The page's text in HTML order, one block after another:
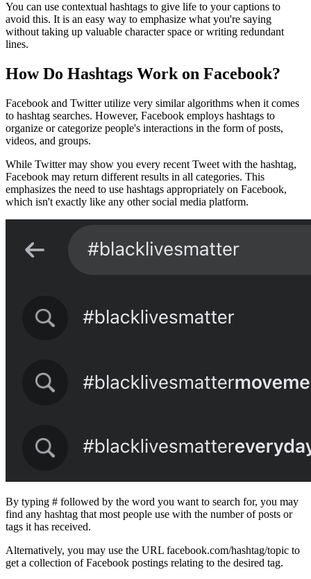
You can use contextual hashtags to give life to your captions to
avoid this. It is an easy way to emphasize what you're saying
without taking up valuable character space or writing redundant
lines.
How Do Hashtags Work on Facebook?
Facebook and Twitter utilize very similar algorithms when it comes
to hashtag searches. However, Facebook employs hashtags to
organize or categorize people's interactions in the form of posts,
videos, and groups.
While Twitter may show you every recent Tweet with the hashtag,
Facebook may return different results in all categories. This
emphasizes the need to use hashtags appropriately on Facebook,
which isn't exactly like any other social media platform.
By typing # followed by the word you want to search for, you may
find any hashtag that most people use with the number of posts or
tags it has received.
Alternatively, you may use the URL facebook.com/hashtag/topic to
get a collection of Facebook postings relating to the desired tag.